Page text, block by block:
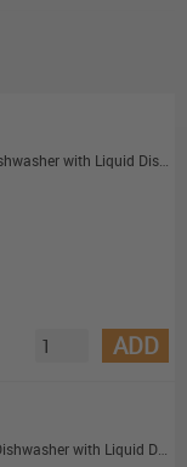
Miele PLW 8683 AD Laboratory Dishwasher with Liquid Dispensing and DI Water Connection
ADD
Miele PLW 8683 ADP Laboratory Dishwasher with Liquid Dispensing and Feed Pump for Unpressurised DI Water Connection